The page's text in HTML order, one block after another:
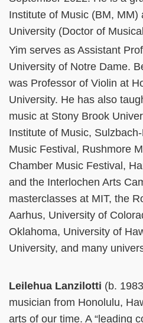
Institute of Music (BM, MM)
University (Doctor of
Yim serves as Assistant
University of Notre Dame.
was Professor of Violin at
University. He has also
music at Stony Brook
Institute of Music,
Music Festival, Rushmore
Chamber Music Festival,
and the Interlochen Arts
masterclasses at MIT, the
Aarhus, University of
Oklahoma, University of
University, and many
Leilehua Lanzilotti (b.
musician from Honolulu,
arts of our time. A “leading